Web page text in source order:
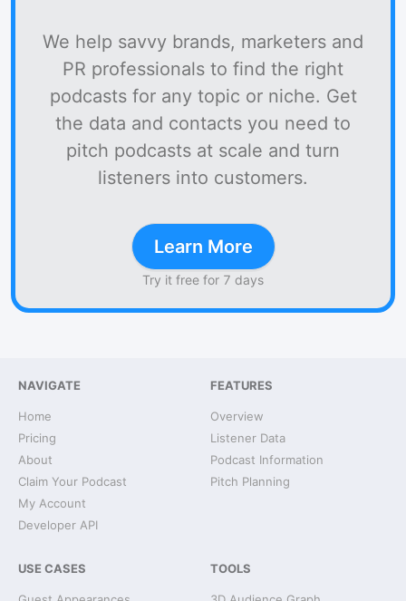
We help savvy brands, marketers and
PR professionals to find the right
podcasts for any topic or niche. Get
the data and contacts you need to
pitch podcasts at scale and turn
listeners into customers.
Learn More
Try it free for 7 days
NAVIGATE
Home
Pricing
About
Claim Your Podcast
My Account
Developer API
FEATURES
Overview
Listener Data
Podcast Information
Pitch Planning
USE CASES TOOLS